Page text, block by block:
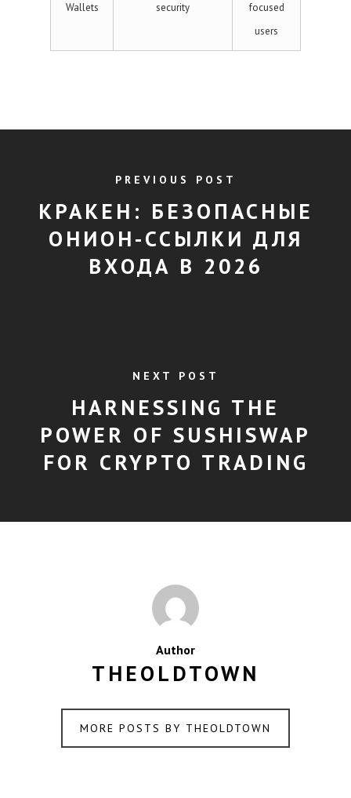
Wallets
security
focused
users
PREVIOUS POST
КРАКЕН: БЕЗОПАСНЫЕ
ОНИОН-ССЫЛКИ ДЛЯ
ВХОДА В 2026
NEXT POST
HARNESSING THE
POWER OF SUSHISWAP
FOR CRYPTO TRADING
Author
THEOLDTOWN
MORE POSTS BY THEOLDTOWN